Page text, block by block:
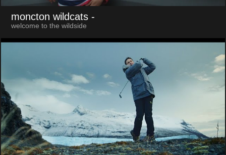
moncton wildcats -
welcome to the wildside